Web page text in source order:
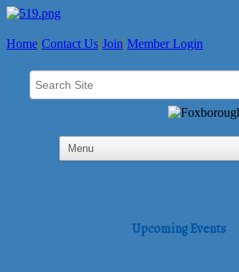
Home Contact Us Join Member Login
Upcoming Events